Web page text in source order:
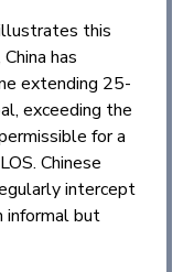
this
has
extending 25-
exceeding the
for a
Chinese
intercept
informal but